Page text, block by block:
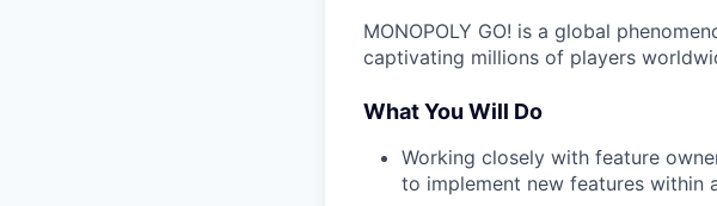
MONOPOLY GO! is a global
captivating millions of players
What You Will Do
Working closely with feature
to implement new features within